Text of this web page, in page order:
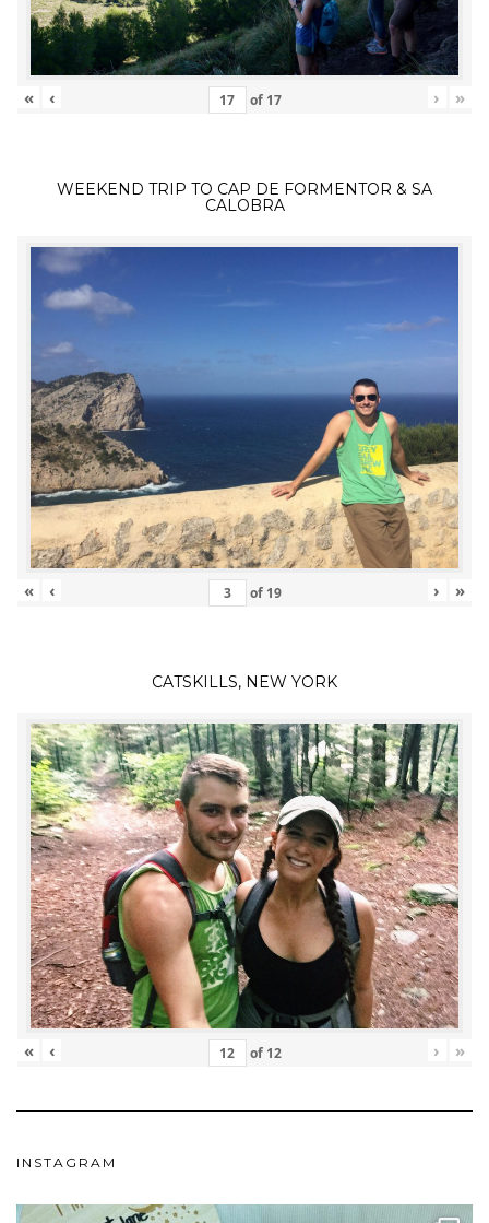
« ‹ of 17 › »
WEEKEND TRIP TO CAP DE FORMENTOR & SA
CALOBRA
« ‹ of 19 › »
CATSKILLS, NEW YORK
« ‹ of 12 › »
INSTAGRAM